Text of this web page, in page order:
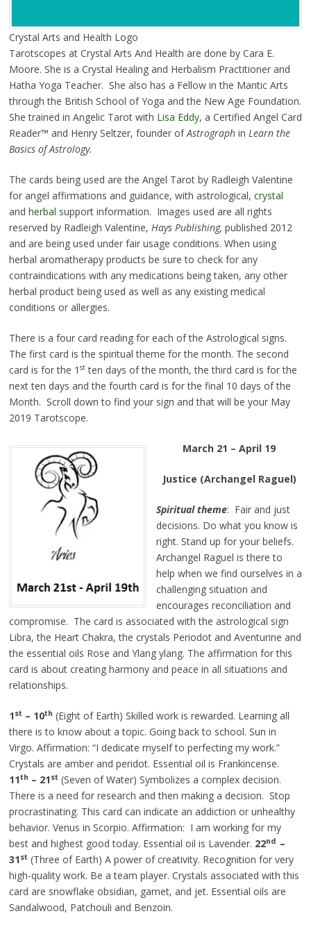
Crystal Arts and Health Logo
Tarotscopes at Crystal Arts And Health are done by Cara E.
Moore. She is a Crystal Healing and Herbalism Practitioner and
Hatha Yoga Teacher. She also has a Fellow in the Mantic Arts
through the British School of Yoga and the New Age Foundation.
She trained in Angelic Tarot with Lisa Eddy, a Certified Angel Card
Reader™ and Henry Seltzer, founder ofAstrograph in Learn the
Basics of Astrology.
The cards being used are the Angel Tarot by Radleigh Valentine
for angel affirmations and guidance, with astrological, crystal
and herbal support information. Images used are all rights
reserved by Radleigh Valentine, Hays Publishing, published 2012
and are being used under fair usage conditions. When using
herbal aromatherapy products be sure to check for any
contraindications with any medications being taken, any other
herbal product being used as well as any existing medical
conditions or allergies.
There is a four card reading for each of the Astrological signs.
The first card is the spiritual theme for the month. The second
card is for the 1 stten days of the month, the third card is for the
next ten days and the fourth card is for the final 10 days of the
Month. Scroll down to find your sign and that will be your May
2019 Tarotscope.
March 21 – April 19
Justice (Archangel Raguel)
Spiritual theme: Fair and just
decisions. Do what you know is
right. Stand up for your beliefs.
Archangel Raguel is there to
help when we find ourselves in a
challenging situation and
encourages reconciliation and
compromise. The card is associated with the astrological sign
Libra, the Heart Chakra, the crystals Periodot and Aventurine and
the essential oils Rose and Ylang ylang. The affirmation for this
card is about creating harmony and peace in all situations and
relationships.
1st – 10th (Eight of Earth) Skilled work is rewarded. Learning all
there is to know about a topic. Going back to school. Sun in
Virgo. Affirmation: “I dedicate myself to perfecting my work.”
Crystals are amber and peridot. Essential oil is Frankincense.
11th – 21st (Seven of Water) Symbolizes a complex decision.
There is a need for research and then making a decision. Stop
procrastinating. This card can indicate an addiction or unhealthy
behavior. Venus in Scorpio. Affirmation: I am working for my
best and highest good today. Essential oil is Lavender. 22nd –
31st (Three of Earth) A power of creativity. Recognition for very
high-quality work. Be a team player. Crystals associated with this
card are snowflake obsidian, garnet, and jet. Essential oils are
Sandalwood, Patchouli and Benzoin.